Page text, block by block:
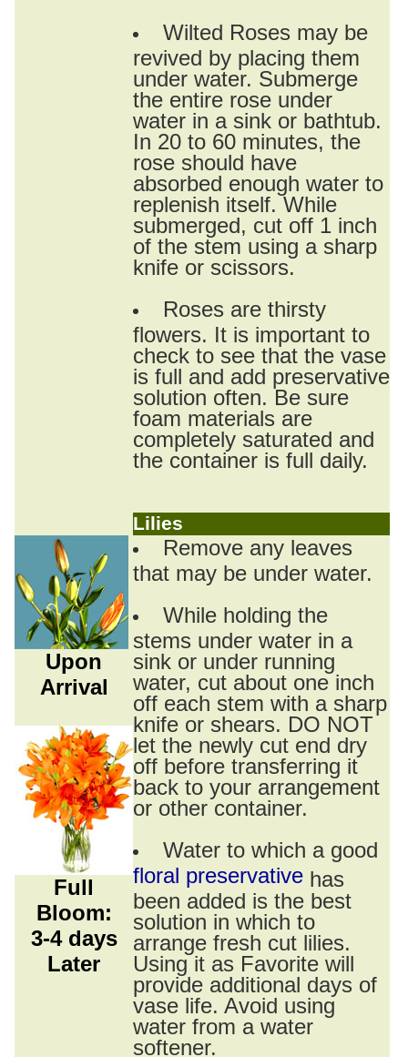
Wilted Roses may be
revived by placing them
under water. Submerge
the entire rose under
water in a sink or bathtub.
In 20 to 60 minutes, the
rose should have
absorbed enough water to
replenish itself. While
submerged, cut off 1 inch
of the stem using a sharp
knife or scissors.
Roses are thirsty
flowers. It is important to
check to see that the vase
is full and add preservative
solution often. Be sure
foam materials are
completely saturated and
the container is full daily.
Lilies
Upon
Arrival
Full
Bloom:
3-4 days
Later
Remove any leaves
that may be under water.
While holding the
stems under water in a
sink or under running
water, cut about one inch
off each stem with a sharp
knife or shears. DO NOT
let the newly cut end dry
off before transferring it
back to your arrangement
or other container.
Water to which a good
floral preservative has
been added is the best
solution in which to
arrange fresh cut lilies.
Using it as Favorite will
provide additional days of
vase life. Avoid using
water from a water
softener.